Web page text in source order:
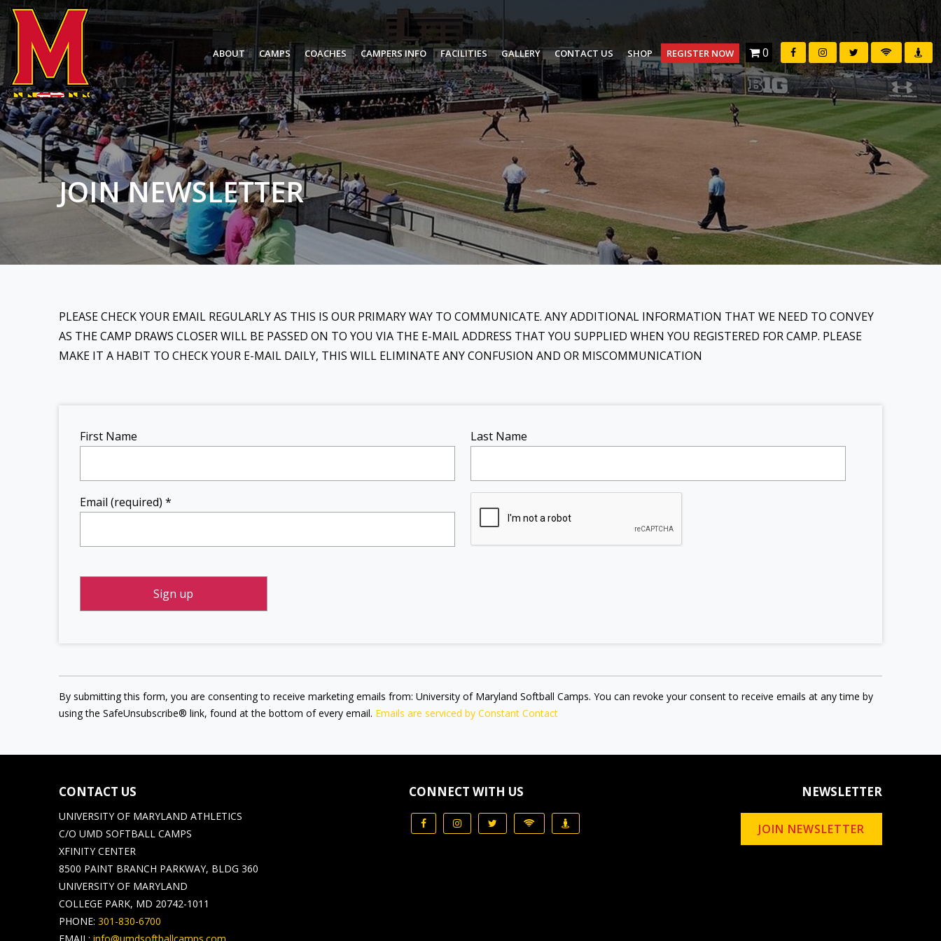
ABOUT CAMPS COACHES CAMPERS INFO FACILITIES GALLERY CONTACT US SHOP REGISTER NOW 0
JOIN NEWSLETTER
PLEASE CHECK YOUR EMAIL REGULARLY AS THIS IS OUR PRIMARY WAY TO COMMUNICATE. ANY ADDITIONAL INFORMATION THAT WE NEED TO CONVEY
AS THE CAMP DRAWS CLOSER WILL BE PASSED ON TO YOU VIA THE E-MAIL ADDRESS THAT YOU SUPPLIED WHEN YOU REGISTERED FOR CAMP. PLEASE
MAKE IT A HABIT TO CHECK YOUR E-MAIL DAILY, THIS WILL ELIMINATE ANY CONFUSION AND OR MISCOMMUNICATION
First Name Last Name
Email (required) *
Constant
Contact
Please
leave
By submitting this form, you are consenting to receive marketing emails from: University of Maryland Softball Camps. You can revoke your consent to receive emails at any time by
using the SafeUnsubscribe® link, found at the bottom of every email. Emails are serviced by Constant Contact
CONTACT US
UNIVERSITY OF MARYLAND ATHLETICS
C/O UMD SOFTBALL CAMPS
XFINITY CENTER
8500 PAINT BRANCH PARKWAY, BLDG 360
UNIVERSITY OF MARYLAND
COLLEGE PARK, MD 20742-1011
PHONE: 301-830-6700
CONNECT WITH US NEWSLETTER
JOIN NEWSLETTER